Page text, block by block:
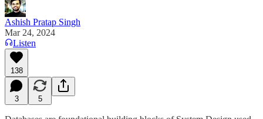
Ashish Pratap Singh
Mar 24, 2024
Listen
138
3 5